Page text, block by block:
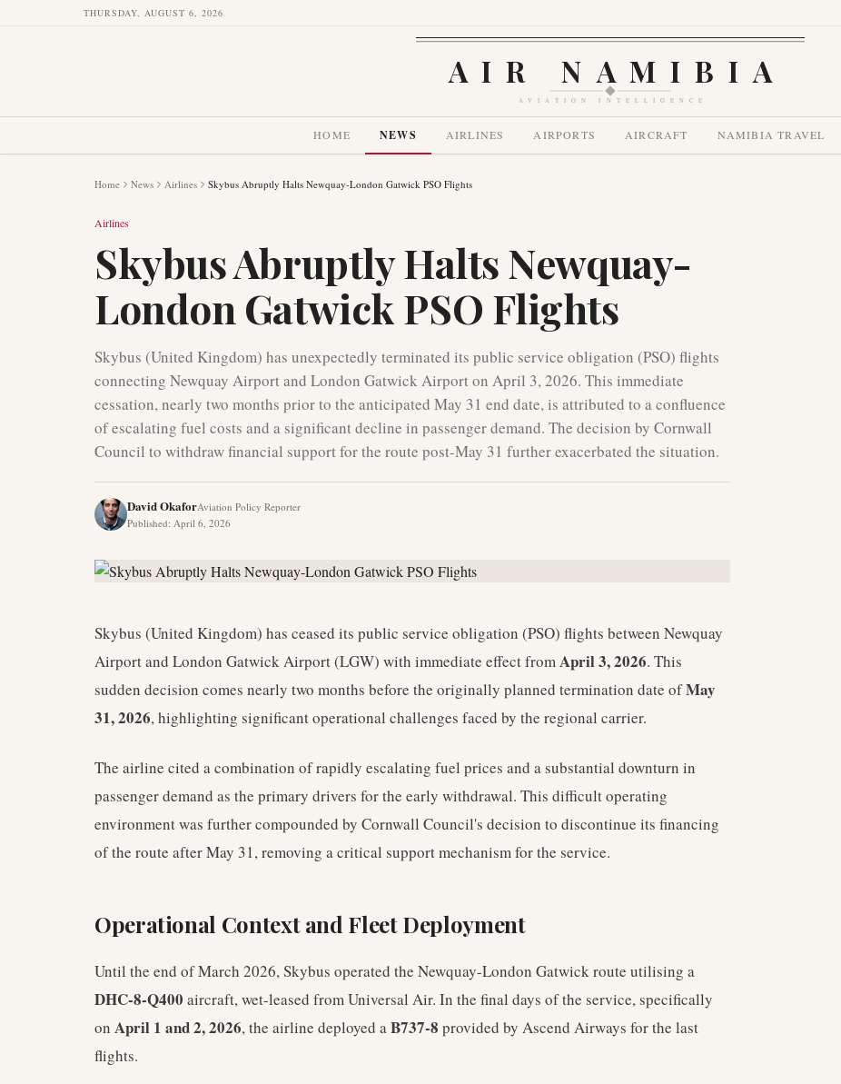
THURSDAY, AUGUST 6, 2026
AIR NAMIBIA
AVIATION INTELLIGENCE
HOME NEWS AIRLINES AIRPORTS AIRCRAFT NAMIBIA TRAVEL
Home News Airlines Skybus Abruptly Halts Newquay-London Gatwick PSO Flights
Airlines
Skybus Abruptly Halts Newquay-
London Gatwick PSO Flights
Skybus (United Kingdom) has unexpectedly terminated its public service obligation (PSO) flights
connecting Newquay Airport and London Gatwick Airport on April 3, 2026. This immediate
cessation, nearly two months prior to the anticipated May 31 end date, is attributed to a confluence
of escalating fuel costs and a significant decline in passenger demand. The decision by Cornwall
Council to withdraw financial support for the route post-May 31 further exacerbated the situation.
David OkaforAviation Policy Reporter
Published: April 6, 2026
Skybus (United Kingdom) has ceased its public service obligation (PSO) flights between Newquay
Airport and London Gatwick Airport (LGW) with immediate effect fromApril 3, 2026. This
sudden decision comes nearly two months before the originally planned termination date ofMay
31, 2026, highlighting significant operational challenges faced by the regional carrier.
The airline cited a combination of rapidly escalating fuel prices and a substantial downturn in
passenger demand as the primary drivers for the early withdrawal. This difficult operating
environment was further compounded by Cornwall Council's decision to discontinue its financing
of the route after May 31, removing a critical support mechanism for the service.
Operational Context and Fleet Deployment
Until the end of March 2026, Skybus operated the Newquay-London Gatwick route utilising a
DHC-8-Q400 aircraft, wet-leased from Universal Air. In the final days of the service, specifically
on April 1 and 2, 2026, the airline deployed aB737-8 provided by Ascend Airways for the last
flights.